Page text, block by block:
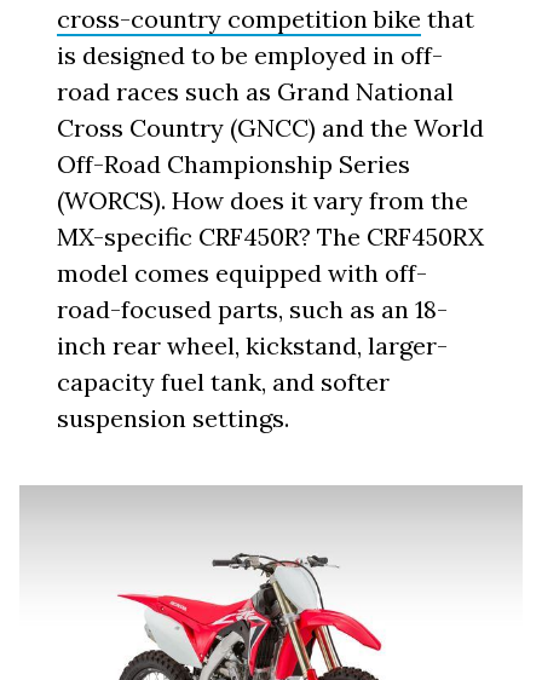
cross-country competition bike that
is designed to be employed in off-
road races such as Grand National
Cross Country (GNCC) and the World
Off-Road Championship Series
(WORCS). How does it vary from the
MX-specific CRF450R? The CRF450RX
model comes equipped with off-
road-focused parts, such as an 18-
inch rear wheel, kickstand, larger-
capacity fuel tank, and softer
suspension settings.